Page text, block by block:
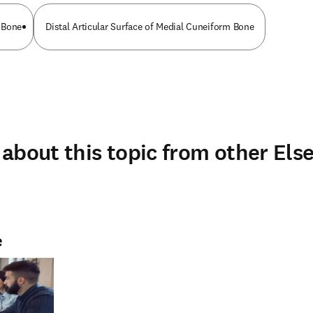
Distal Articular Surface of Medial Cuneiform Bone
this topic from other